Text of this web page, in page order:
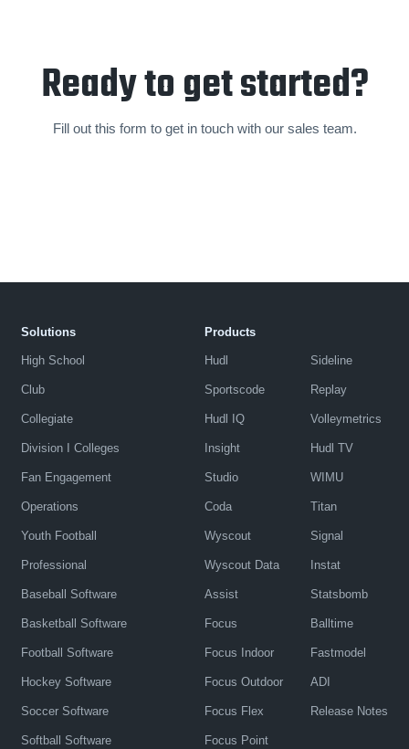
Ready to get started?
Fill out this form to get in touch with our sales team.
Solutions
High School
Club
Collegiate
Division I Colleges
Fan Engagement
Operations
Youth Football
Professional
Baseball Software
Basketball Software
Football Software
Hockey Software
Soccer Software
Softball Software
Products
Hudl
Sportscode
Hudl IQ
Insight
Studio
Coda
Wyscout
Wyscout Data
Assist
Focus
Focus Indoor
Focus Outdoor
Focus Flex
Focus Point
Sideline
Replay
Volleymetrics
Hudl TV
WIMU
Titan
Signal
Instat
Statsbomb
Balltime
Fastmodel
ADI
Release Notes